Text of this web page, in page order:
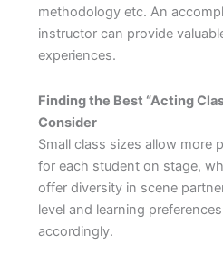
methodology etc. An
instructor can provide
experiences.
Finding the Best “Acting
Consider
Small class sizes allow more
for each student on stage,
offer diversity in scene
level and learning
accordingly.